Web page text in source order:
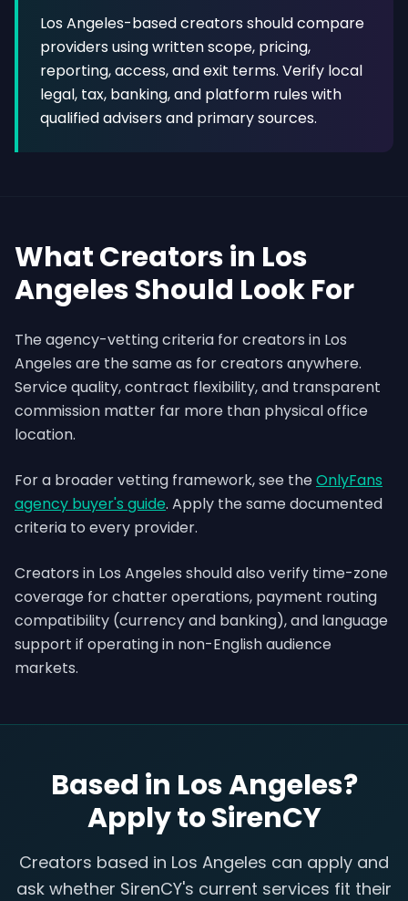
Los Angeles-based creators should compare
providers using written scope, pricing,
reporting, access, and exit terms. Verify local
legal, tax, banking, and platform rules with
qualified advisers and primary sources.
What Creators in Los
Angeles Should Look For
The agency-vetting criteria for creators in Los
Angeles are the same as for creators anywhere.
Service quality, contract flexibility, and transparent
commission matter far more than physical office
location.
For a broader vetting framework, see theOnlyFans
agency buyer's guide. Apply the same documented
criteria to every provider.
Creators in Los Angeles should also verify time-zone
coverage for chatter operations, payment routing
compatibility (currency and banking), and language
support if operating in non-English audience
markets.
Based in Los Angeles?
Apply to SirenCY
Creators based in Los Angeles can apply and
ask whether SirenCY's current services fit their